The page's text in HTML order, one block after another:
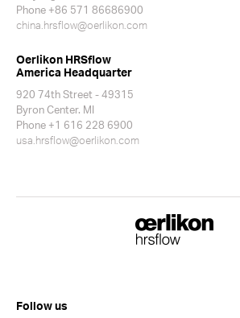
Phone +86 571 86686900
china.hrsflow@oerlikon.com
Oerlikon HRSflow
America Headquarter
920 74th Street - 49315
Byron Center. MI
Phone +1 616 228 6900
usa.hrsflow@oerlikon.com
Follow us